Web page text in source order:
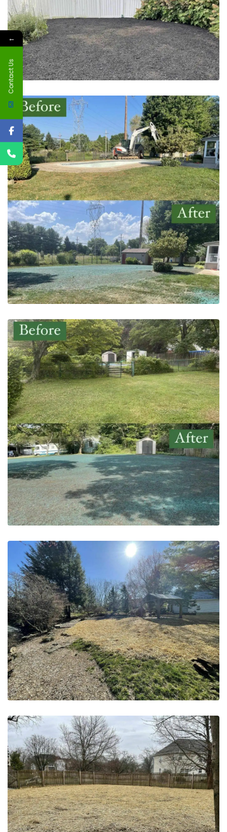
May 20, 2023
Pool Excavation | Yardley, PA
May 20, 2023
Pool Demolition | Hatboro, PA
May 20, 2023
Grading & Seeding | PA
May 20, 2023
Grading & Seeding | NJ
←
Contact Us